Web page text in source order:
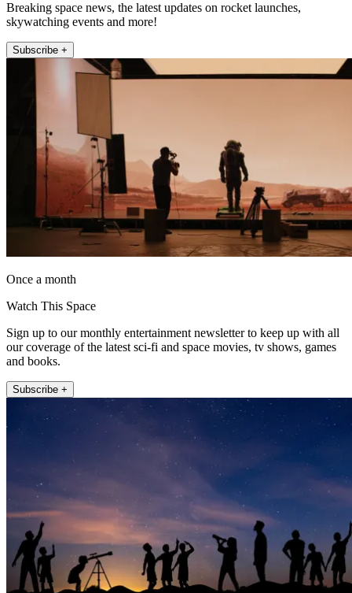
Breaking space news, the latest updates on rocket launches,
skywatching events and more!
Subscribe +
Once a month
Watch This Space
Sign up to our monthly entertainment newsletter to keep up with all
our coverage of the latest sci-fi and space movies, tv shows, games
and books.
Subscribe +